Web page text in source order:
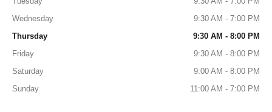
Wednesday
9:30 AM - 7:00 PM
Thursday
9:30 AM - 8:00 PM
Friday
9:30 AM - 8:00 PM
Saturday
9:00 AM - 8:00 PM
Sunday
11:00 AM - 7:00 PM